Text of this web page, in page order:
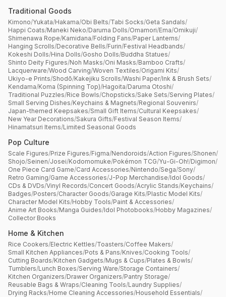
Traditional Goods
Kimono/Yukata/Hakama/Obi Belts/Tabi Socks/Geta Sandals/
Happi Coats/Maneki Neko/Daruma Dolls/Omamori/Ema/Omikuji/
Shimenawa Rope/Kamidana/Folding Fans/Paper Lanterns/
Hanging Scrolls/Decorative Bells/Furin/Festival Headbands/
Kokeshi Dolls/Hina Dolls/Gosho Dolls/Buddha Statues/
Shinto Deity Figures/Noh Masks/Oni Masks/Bamboo Crafts/
Lacquerware/Wood Carving/Woven Textiles/Origami Kits/
Ukiyo-e Prints/Shodō/Kakejiku Scrolls/Washi Paper/Ink & Brush Sets/
Kendama/Koma (Spinning Top)/Hagoita/Daruma Otoshi/
Traditional Puzzles/Rice Bowls/Chopsticks/Sake Sets/Serving Plates/
Small Serving Dishes/Keychains & Magnets/Regional Souvenirs/
Japan-themed Keepsakes/Small Gift Items/Cultural Keepsakes/
New Year Decorations/Sakura Gifts/Festival Season Items/
Hinamatsuri Items/Limited Seasonal Goods
Pop Culture
Scale Figures/Prize Figures/Figma/Nendoroids/Action Figures/Shonen/
Shojo/Seinen/Josei/Kodomomuke/Pokémon TCG/Yu-Gi-Oh!/Digimon/
One Piece Card Game/Card Accessories/Nintendo/Sega/Sony/
Retro Gaming/Game Accessories/J-Pop Merchandise/Idol Goods/
CDs & DVDs/Vinyl Records/Concert Goods/Acrylic Stands/Keychains/
Badges/Posters/Character Goods/Garage Kits/Plastic Model Kits/
Character Model Kits/Hobby Tools/Paint & Accessories/
Anime Art Books/Manga Guides/Idol Photobooks/Hobby Magazines/
Collector Books
Home & Kitchen
Rice Cookers/Electric Kettles/Toasters/Coffee Makers/
Small Kitchen Appliances/Pots & Pans/Knives/Cooking Tools/
Cutting Boards/Kitchen Gadgets/Mugs & Cups/Plates & Bowls/
Tumblers/Lunch Boxes/Serving Ware/Storage Containers/
Kitchen Organizers/Drawer Organizers/Pantry Storage/
Reusable Bags & Wraps/Cleaning Tools/Laundry Supplies/
Drying Racks/Home Cleaning Accessories/Household Essentials/